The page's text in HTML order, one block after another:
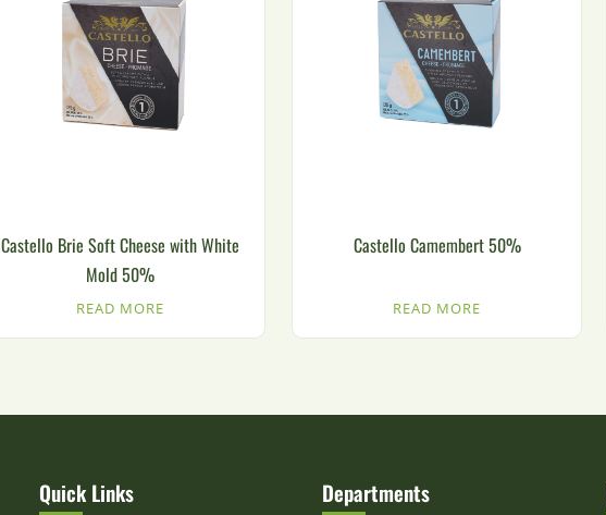
Castello Brie Soft Cheese with White
Mold 50%
READ MORE
Castello Camembert 50%
READ MORE
Quick Links Departments